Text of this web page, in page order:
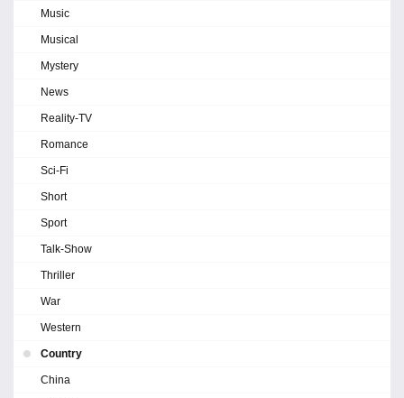
Music
Musical
Mystery
News
Reality-TV
Romance
Sci-Fi
Short
Sport
Talk-Show
Thriller
War
Western
Country
China